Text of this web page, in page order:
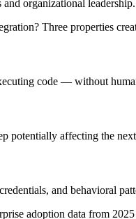
organizational
Three properties
code — without
potentially affecting the
and behavioral
adoption data from